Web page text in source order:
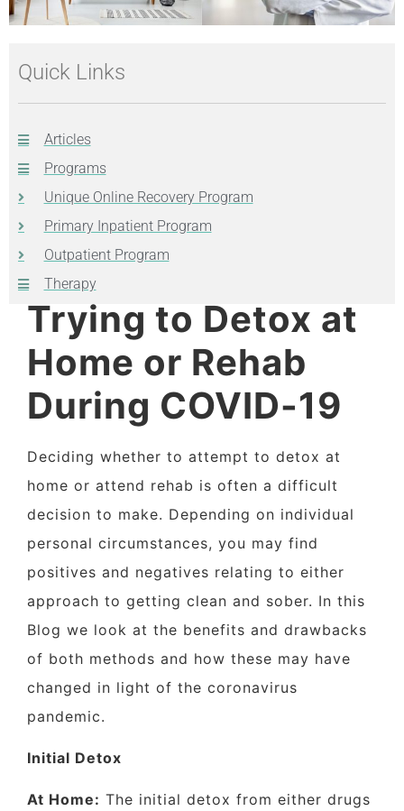
Quick Links
Articles
Programs
Unique Online Recovery Program
Primary Inpatient Program
Outpatient Program
Therapy
Trying to Detox at
Home or Rehab
During COVID-19
Deciding whether to attempt to detox at
home or attend rehab is often a difficult
decision to make. Depending on individual
personal circumstances, you may find
positives and negatives relating to either
approach to getting clean and sober. In this
Blog we look at the benefits and drawbacks
of both methods and how these may have
changed in light of the coronavirus
pandemic.
Initial Detox
At Home: The initial detox from either drugs